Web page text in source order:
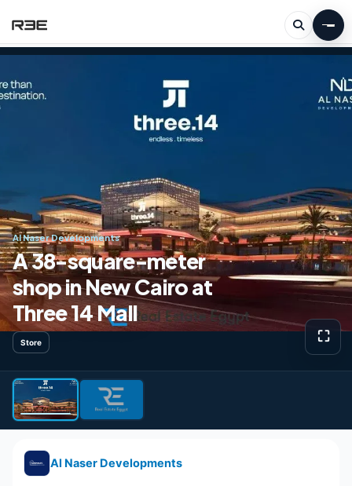
Al Naser Developments
A 38-square-meter
shop in New Cairo at
Three 14 Mall
Store ⛶View
Al Naser Developments